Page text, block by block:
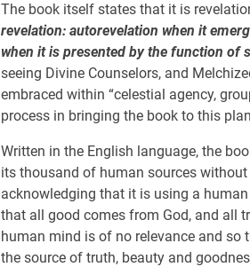
The book itself states that it is
revelation: autorevelation when it
when it is presented by the function of
seeing Divine Counselors, and
embraced within “celestial agency,
process in bringing the book to this
Written in the English language, the
its thousand of human sources
acknowledging that it is using a
that all good comes from God, and all
human mind is of no relevance and so
the source of truth, beauty and